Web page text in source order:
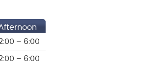
– 6:00
– 6:00